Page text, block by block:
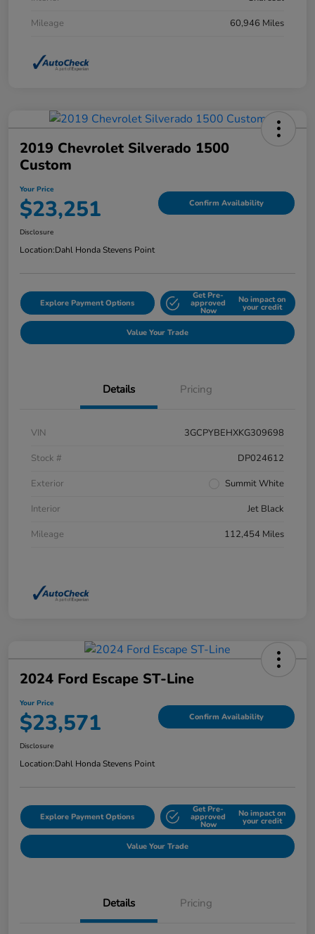
Mileage
60,946 Miles
2019 Chevrolet Silverado 1500
Custom
Your Price
$23,251 Confirm Availability
Disclosure
Location:Dahl Honda Stevens Point
Explore Payment Options
Get Pre-
approved
Now
No impact on
your credit
Value Your Trade
Details Pricing
VIN
3GCPYBEHXKG309698
Stock #
DP024612
Exterior
Summit White
Interior
Jet Black
Mileage
112,454 Miles
2024 Ford Escape ST-Line
Your Price
$23,571 Confirm Availability
Disclosure
Location:Dahl Honda Stevens Point
Explore Payment Options
Get Pre-
approved
Now
No impact on
your credit
Value Your Trade
Details Pricing